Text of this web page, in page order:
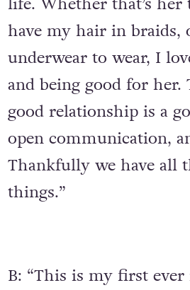
have my hair in braids,
underwear to wear, I
and being good for her.
good relationship is a
open communication,
Thankfully we have all
things.”
B: “This is my first